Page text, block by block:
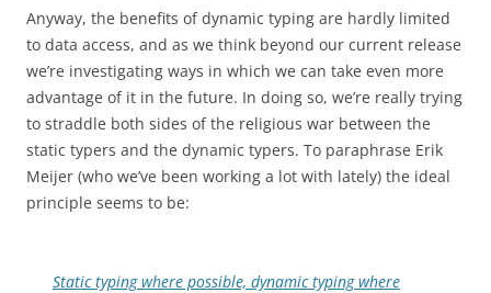
Anyway, the benefits of dynamic typing are hardly limited
to data access, and as we think beyond our current release
we’re investigating ways in which we can take even more
advantage of it in the future. In doing so, we’re really trying
to straddle both sides of the religious war between the
static typers and the dynamic typers. To paraphrase Erik
Meijer (who we’ve been working a lot with lately) the ideal
principle seems to be:
Static typing where possible, dynamic typing where